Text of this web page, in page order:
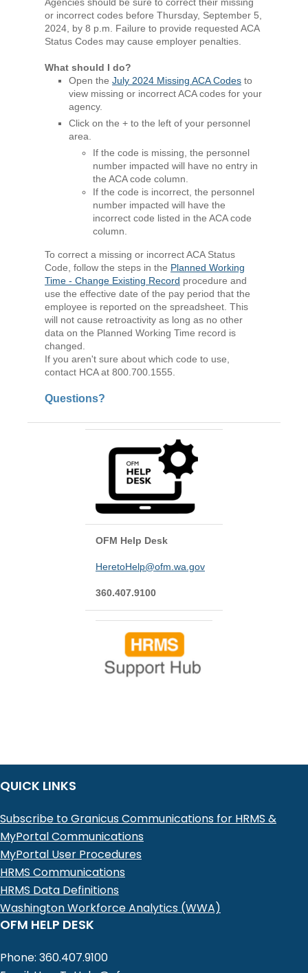
or incorrect codes before Thursday, September 5,
2024, by 8 p.m. Failure to provide requested ACA
Status Codes may cause employer penalties.
What should I do?
Open the July 2024 Missing ACA Codes to
view missing or incorrect ACA codes for your
agency.
Click on the + to the left of your personnel
area.
If the code is missing, the personnel
number impacted will have no entry in
the ACA code column.
If the code is incorrect, the personnel
number impacted will have the
incorrect code listed in the ACA code
column.
To correct a missing or incorrect ACA Status
Code, follow the steps in the Planned Working
Time - Change Existing Record procedure and
use the effective date of the pay period that the
employee is reported on the spreadsheet. This
will not cause retroactivity as long as no other
data on the Planned Working Time record is
changed.
If you aren't sure about which code to use,
contact HCA at 800.700.1555.
Questions?
OFM Help Desk
HeretoHelp@ofm.wa.gov
360.407.9100
QUICK LINKS
Subscribe to Granicus Communications for HRMS &
MyPortal Communications
MyPortal User Procedures
HRMS Communications
HRMS Data Definitions
Washington Workforce Analytics (WWA)
OFM HELP DESK
Phone: 360.407.9100